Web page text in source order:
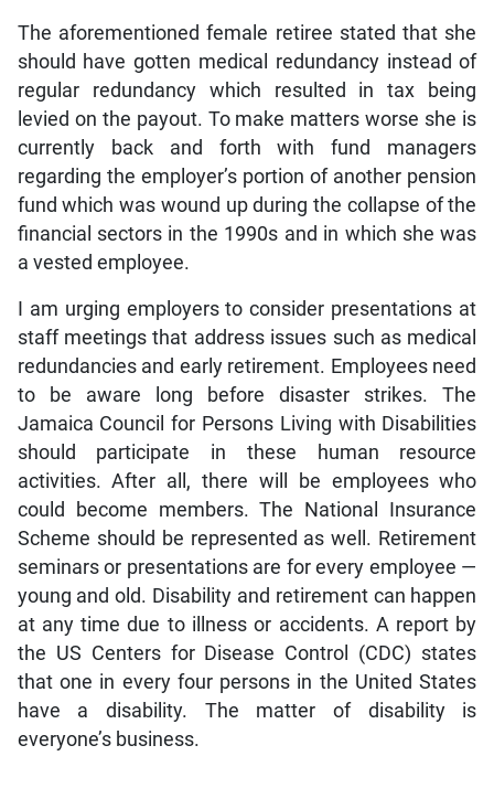
The aforementioned female retiree stated that she
should have gotten medical redundancy instead of
regular redundancy which resulted in tax being
levied on the payout. To make matters worse she is
currently back and forth with fund managers
regarding the employer’s portion of another pension
fund which was wound up during the collapse of the
financial sectors in the 1990s and in which she was
a vested employee.
I am urging employers to consider presentations at
staff meetings that address issues such as medical
redundancies and early retirement. Employees need
to be aware long before disaster strikes. The
Jamaica Council for Persons Living with Disabilities
should participate in these human resource
activities. After all, there will be employees who
could become members. The National Insurance
Scheme should be represented as well. Retirement
seminars or presentations are for every employee —
young and old. Disability and retirement can happen
at any time due to illness or accidents. A report by
the US Centers for Disease Control (CDC) states
that one in every four persons in the United States
have a disability. The matter of disability is
everyone’s business.